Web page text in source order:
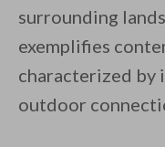
By
surrounding
exemplifies
characterized by
outdoor